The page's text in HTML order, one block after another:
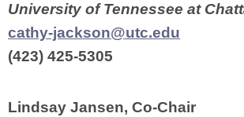
University of Tennessee at
cathy-jackson@utc.edu
(423) 425-5305
Lindsay Jansen, Co-Chair